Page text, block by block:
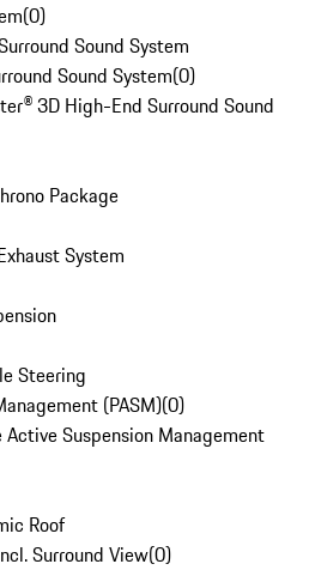
(0)
Sound System
Sound System(0)
3D High-End Surround Sound
Package
System
Steering
(PASM)(0)
Suspension Management
Roof
Surround View(0)